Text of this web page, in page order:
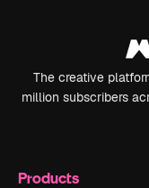
The creative
million subscribers
Products